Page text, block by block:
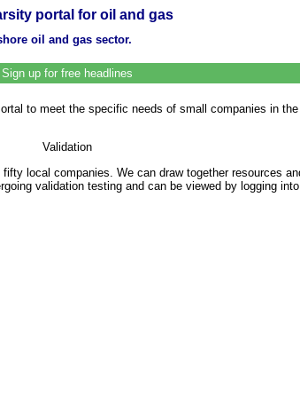
portal for oil and gas
oil and gas sector.
Sign up for free headlines
to meet the specific needs of small companies in
Validation
local companies. We can draw together resources
validation testing and can be viewed by logging